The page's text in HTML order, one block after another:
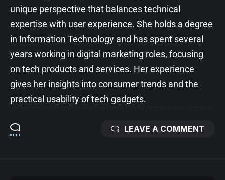
unique perspective that balances technical
expertise with user experience. She holds a degree
in Information Technology and has spent several
years working in digital marketing roles, focusing
on tech products and services. Her experience
gives her insights into consumer trends and the
practical usability of tech gadgets.
LEAVE A COMMENT